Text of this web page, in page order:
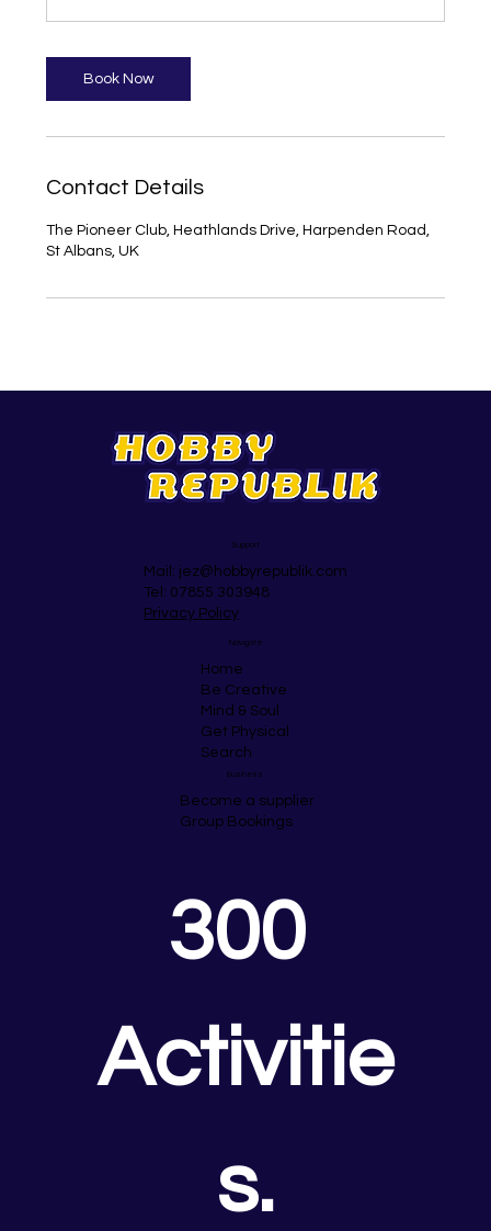
Book Now
Contact Details
The Pioneer Club, Heathlands Drive, Harpenden Road,
St Albans, UK
Support
Mail: jez@hobbyrepublik.com
Tel: 07855 303948
Privacy Policy
300
Activitie
s.
Navigate
Home
Be Creative
Mind & Soul
Get Physical
Search
Business
Become a supplier
Group Bookings